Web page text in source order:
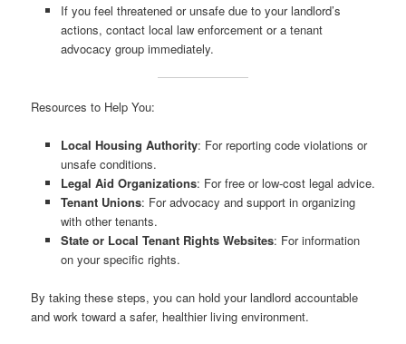
If you feel threatened or unsafe due to your landlord’s
actions, contact local law enforcement or a tenant
advocacy group immediately.
Resources to Help You:
Local Housing Authority: For reporting code violations or
unsafe conditions.
Legal Aid Organizations: For free or low-cost legal advice.
Tenant Unions: For advocacy and support in organizing
with other tenants.
State or Local Tenant Rights Websites: For information
on your specific rights.
By taking these steps, you can hold your landlord accountable
and work toward a safer, healthier living environment.